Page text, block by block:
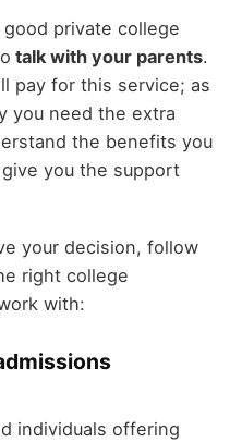
private college
talk with your parents.
pay for this service; as
you need the extra
the benefits you
you the support
your decision, follow
right college
with:
individuals offering